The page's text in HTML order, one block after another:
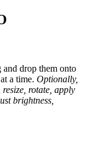
drop them onto
a time. Optionally,
rotate, apply
brightness,